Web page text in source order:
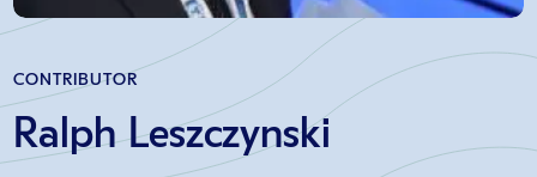
CONTRIBUTOR
Ralph Leszczynski